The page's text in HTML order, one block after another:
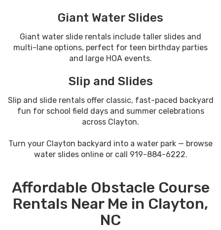
Giant Water Slides
Giant water slide rentals include taller slides and
multi-lane options, perfect for teen birthday parties
and large HOA events.
Slip and Slides
Slip and slide rentals offer classic, fast-paced backyard
fun for school field days and summer celebrations
across Clayton.
Turn your Clayton backyard into a water park — browse
water slides online or call 919-884-6222.
Affordable Obstacle Course
Rentals Near Me in Clayton,
NC